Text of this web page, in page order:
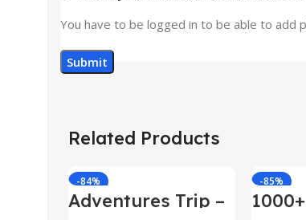
You have to be logged in to be able to add
Related Products
-84%
Adventures Trip –
HTML Template
-85%